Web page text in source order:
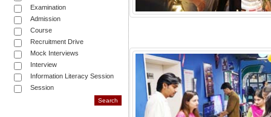
Examination
Admission
Course
Recruitment Drive
Mock Interviews
Interview
Information Literacy Session
Session